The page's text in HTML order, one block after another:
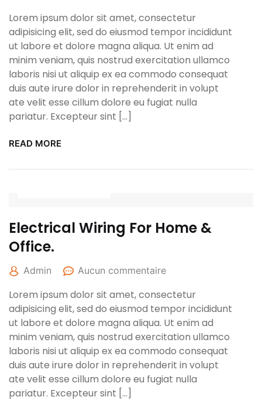
Lorem ipsum dolor sit amet, consectetur
adipisicing elit, sed do eiusmod tempor incididunt
ut labore et dolore magna aliqua. Ut enim ad
minim veniam, quis nostrud exercitation ullamco
laboris nisi ut aliquip ex ea commodo consequat
duis aute irure dolor in reprehenderit in volupt
ate velit esse cillum dolore eu fugiat nulla
pariatur. Excepteur sint […]
READ MORE
Electrical Wiring For Home &
Office.
Admin Aucun commentaire
Lorem ipsum dolor sit amet, consectetur
adipisicing elit, sed do eiusmod tempor incididunt
ut labore et dolore magna aliqua. Ut enim ad
minim veniam, quis nostrud exercitation ullamco
laboris nisi ut aliquip ex ea commodo consequat
duis aute irure dolor in reprehenderit in volupt
ate velit esse cillum dolore eu fugiat nulla
pariatur. Excepteur sint […]